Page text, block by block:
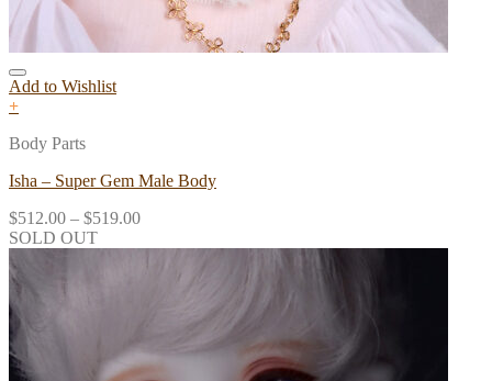
Add to Wishlist
+
Body Parts
Isha – Super Gem Male Body
$512.00 – $519.00
SOLD OUT